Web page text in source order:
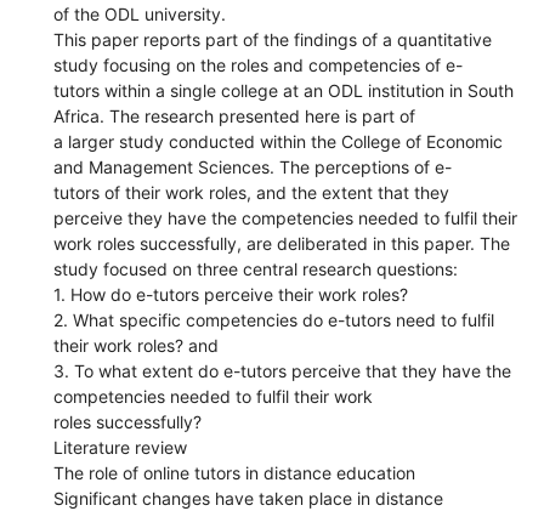
of the ODL university.
This paper reports part of the findings of a quantitative
study focusing on the roles and competencies of e-
tutors within a single college at an ODL institution in South
Africa. The research presented here is part of
a larger study conducted within the College of Economic
and Management Sciences. The perceptions of e-
tutors of their work roles, and the extent that they
perceive they have the competencies needed to fulfil their
work roles successfully, are deliberated in this paper. The
study focused on three central research questions:
1. How do e-tutors perceive their work roles?
2. What specific competencies do e-tutors need to fulfil
their work roles? and
3. To what extent do e-tutors perceive that they have the
competencies needed to fulfil their work
roles successfully?
Literature review
The role of online tutors in distance education
Significant changes have taken place in distance